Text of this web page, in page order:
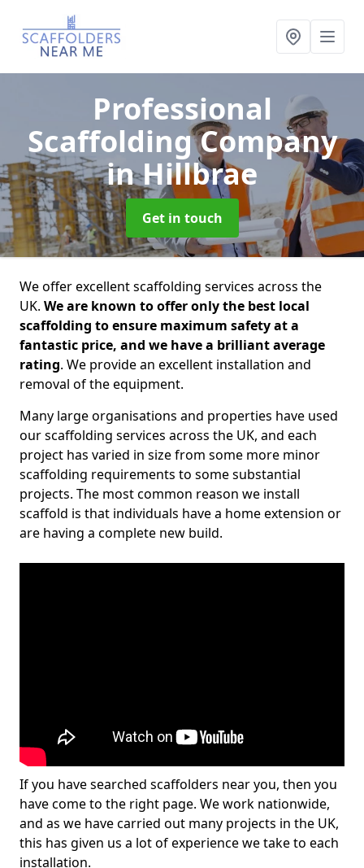
Professional
Scaffolding Company
in Hillbrae
Get in touch
We offer excellent scaffolding services across the
UK. We are known to offer only the best local
scaffolding to ensure maximum safety at a
fantastic price, and we have a brilliant average
rating. We provide an excellent installation and
removal of the equipment.
Many large organisations and properties have used
our scaffolding services across the UK, and each
project has varied in size from some more minor
scaffolding requirements to some substantial
projects. The most common reason we install
scaffold is that individuals have a home extension or
are having a complete new build.
If you have searched scaffolders near you, then you
have come to the right page. We work nationwide,
and as we have carried out many projects in the UK,
this has given us a lot of experience we take to each
installation.